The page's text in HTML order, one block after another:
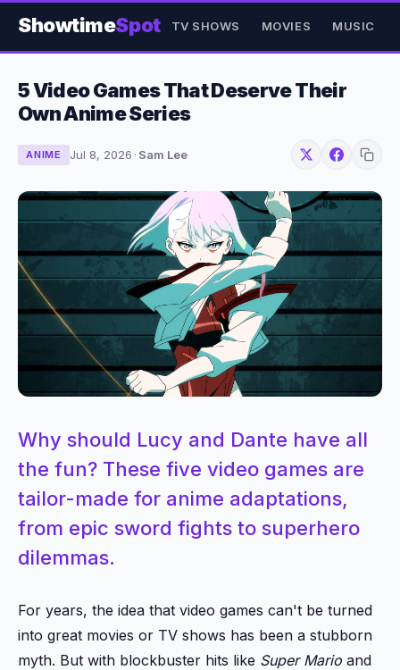
ShowtimeSpot TV SHOWS MOVIES MUSIC
5 Video Games That Deserve Their
Own Anime Series
ANIME Jul 8, 2026 · Sam Lee
Why should Lucy and Dante have all
the fun? These five video games are
tailor-made for anime adaptations,
from epic sword fights to superhero
dilemmas.
For years, the idea that video games can't be turned
into great movies or TV shows has been a stubborn
myth. But with blockbuster hits like Super Mario and